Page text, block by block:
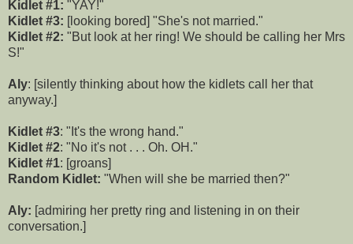
Kidlet #1: "YAY!"
Kidlet #3: [looking bored] "She's not married."
Kidlet #2: "But look at her ring! We should be calling her Mrs
S!"
Aly: [silently thinking about how the kidlets call her that
anyway.]
Kidlet #3: "It's the wrong hand."
Kidlet #2: "No it's not . . . Oh. OH."
Kidlet #1: [groans]
Random Kidlet: "When will she be married then?"
Aly: [admiring her pretty ring and listening in on their
conversation.]